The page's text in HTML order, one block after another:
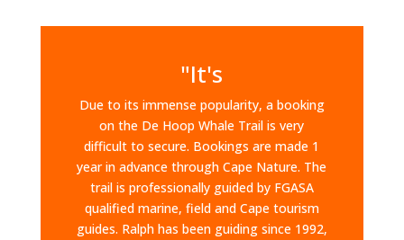
"It's
Due to its immense popularity, a booking
on the De Hoop Whale Trail is very
difficult to secure. Bookings are made 1
year in advance through Cape Nature. The
trail is professionally guided by FGASA
qualified marine, field and Cape tourism
guides. Ralph has been guiding since 1992,